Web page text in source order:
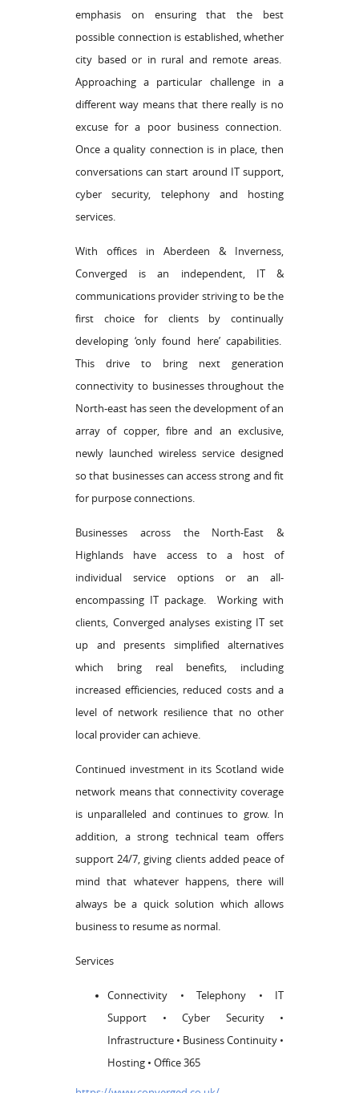
emphasis on ensuring that the best
possible connection is established, whether
city based or in rural and remote areas.
Approaching a particular challenge in a
different way means that there really is no
excuse for a poor business connection.
Once a quality connection is in place, then
conversations can start around IT support,
cyber security, telephony and hosting
services.
With offices in Aberdeen & Inverness,
Converged is an independent, IT &
communications provider striving to be the
first choice for clients by continually
developing ‘only found here’ capabilities.
This drive to bring next generation
connectivity to businesses throughout the
North-east has seen the development of an
array of copper, fibre and an exclusive,
newly launched wireless service designed
so that businesses can access strong and fit
for purpose connections.
Businesses across the North-East &
Highlands have access to a host of
individual service options or an all-
encompassing IT package. Working with
clients, Converged analyses existing IT set
up and presents simplified alternatives
which bring real benefits, including
increased efficiencies, reduced costs and a
level of network resilience that no other
local provider can achieve.
Continued investment in its Scotland wide
network means that connectivity coverage
is unparalleled and continues to grow. In
addition, a strong technical team offers
support 24/7, giving clients added peace of
mind that whatever happens, there will
always be a quick solution which allows
business to resume as normal.
Services
Connectivity • Telephony • IT
Support • Cyber Security •
Infrastructure • Business Continuity •
Hosting • Office 365